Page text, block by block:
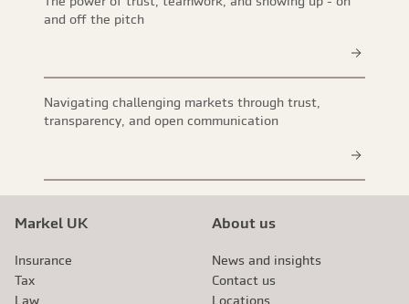
and off the pitch
Navigating challenging markets through trust,
transparency, and open communication
Markel UK
Insurance
Tax
Law
About us
News and insights
Contact us
Locations